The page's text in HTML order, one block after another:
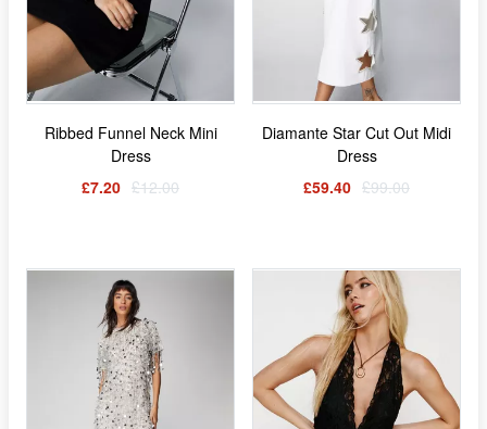
Ribbed Funnel Neck Mini
Dress
£7.20 £12.00
Diamante Star Cut Out Midi
Dress
£59.40 £99.00